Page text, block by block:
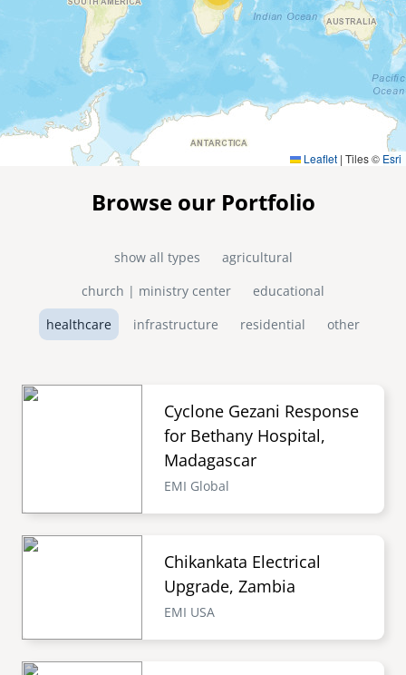
Leaflet | Tiles © Esri
Browse our Portfolio
show all types
agricultural
church | ministry center
educational
healthcare
infrastructure residential other
Cyclone Gezani Response
for Bethany Hospital,
Madagascar
EMI Global
Chikankata Electrical
Upgrade, Zambia
EMI USA